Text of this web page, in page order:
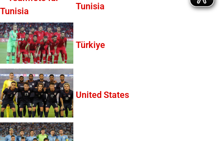
Tunisia
Türkiye
United States